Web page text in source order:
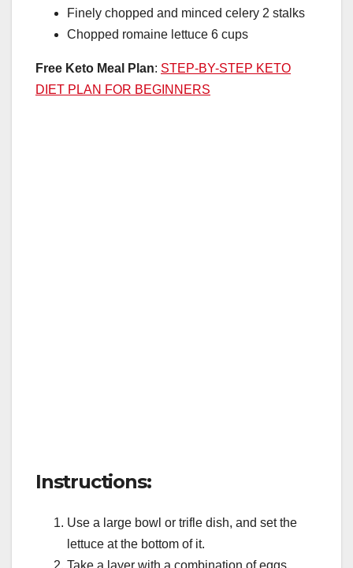
Finely chopped and minced celery 2 stalks
Chopped romaine lettuce 6 cups
Free Keto Meal Plan: STEP-BY-STEP KETO
DIET PLAN FOR BEGINNERS
Instructions:
Use a large bowl or trifle dish, and set the
lettuce at the bottom of it.
Take a layer with a combination of eggs,